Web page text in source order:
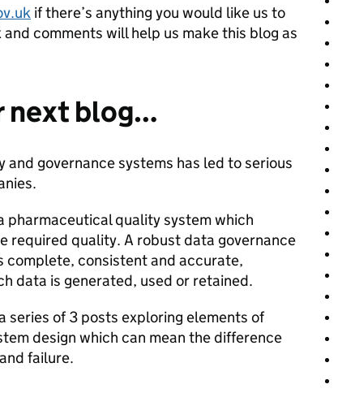
if there’s anything you would like us to
comments will help us make this blog as
next blog…
governance systems has led to serious
pharmaceutical quality system which
required quality. A robust data governance
complete, consistent and accurate,
data is generated, used or retained.
series of 3 posts exploring elements of
design which can mean the difference
failure.